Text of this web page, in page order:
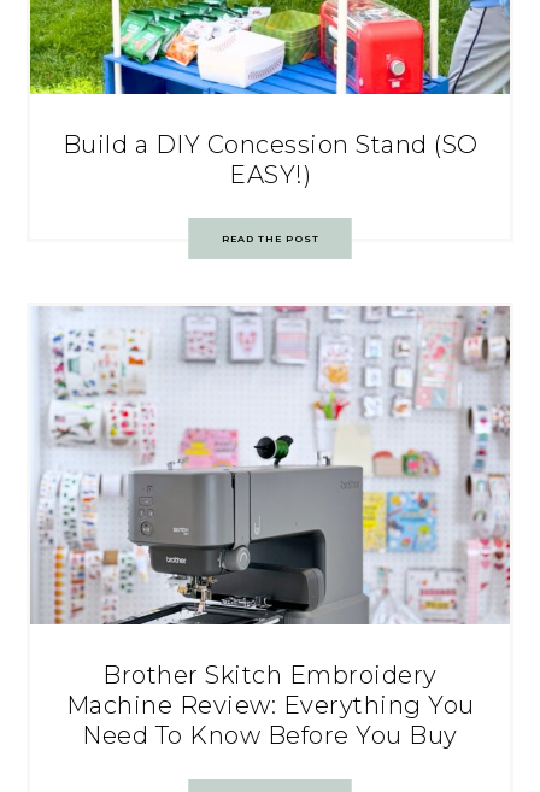
Build a DIY Concession Stand (SO
EASY!)
READ THE POST
Brother Skitch Embroidery
Machine Review: Everything You
Need To Know Before You Buy